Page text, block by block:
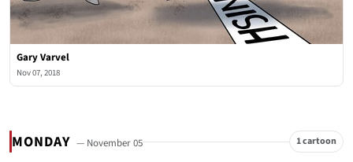
Gary Varvel
Nov 07, 2018
MONDAY — November 05 1 cartoon